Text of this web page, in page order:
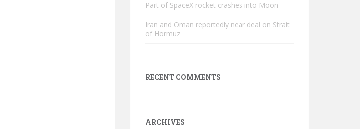
Part of SpaceX rocket crashes into Moon
Iran and Oman reportedly near deal on Strait
of Hormuz
RECENT COMMENTS
ARCHIVES